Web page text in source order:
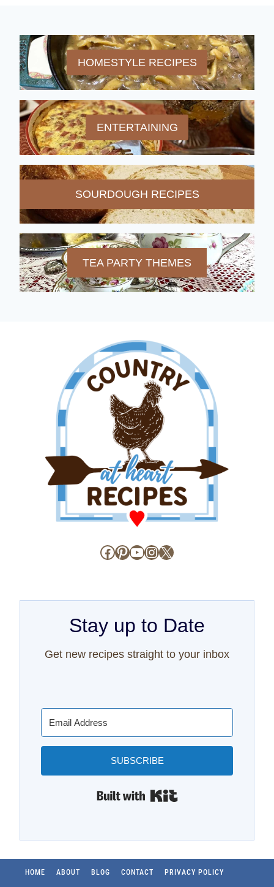
HOMESTYLE RECIPES
ENTERTAINING
SOURDOUGH RECIPES
TEA PARTY THEMES
Facebook
Pinterest
YouTube
Instagram
X
Stay up to Date
Get new recipes straight to your inbox
SUBSCRIBE
HOME ABOUT BLOG CONTACT PRIVACY POLICY